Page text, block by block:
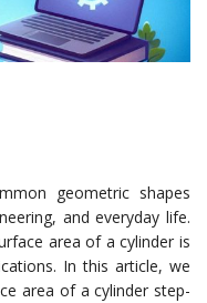
geometric shapes
and everyday life.
area of a cylinder is
In this article, we
area of a cylinder step-